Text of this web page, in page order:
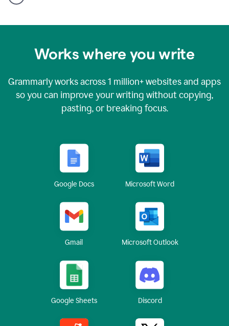
Works where you write
Grammarly works across1 million+ websites and apps
so you can improve your writing without copying,
pasting, or breaking focus.
Google Docs Microsoft Word
Gmail Microsoft Outlook
Google Sheets Discord